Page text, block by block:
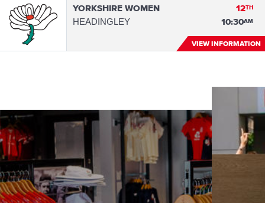
YORKSHIRE WOMEN
HEADINGLEY
12TH
10:30AM
VIEW INFORMATION